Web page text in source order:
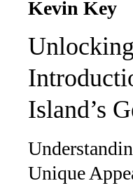
Kevin Key
Island’s
Unique